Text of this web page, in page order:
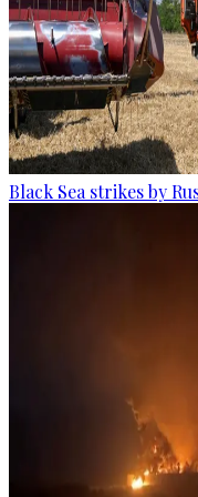
Black Sea strikes by